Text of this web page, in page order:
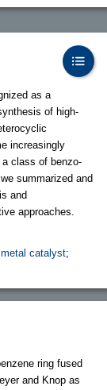
as a
of high-
increasingly
class of benzo-
summarized and
and
approaches.
metal catalyst;
ring fused
and Knop as